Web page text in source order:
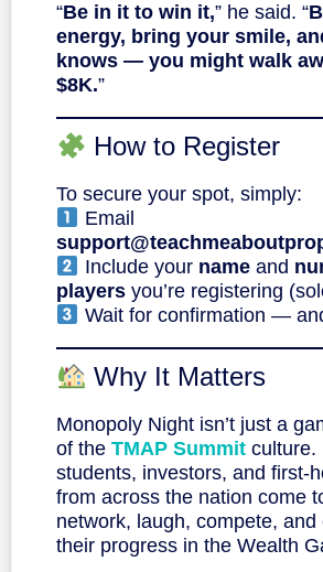
“Be in it to win it,” he said. “
energy, bring your smile,
knows — you might walk
$8K.”
How to Register
To secure your spot, simply:
Email
Include your nameand
players you’re registering
Wait for confirmation —
Why It Matters
Monopoly Night isn’t just a
of the TMAP Summit culture.
students, investors, and first-
from across the nation come
network, laugh, compete, and
their progress in the Wealth